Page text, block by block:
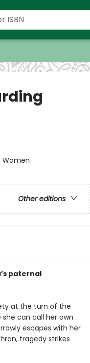
Women
Other editions
paternal
at the turn of the
can call her own.
escapes with her
tragedy strikes